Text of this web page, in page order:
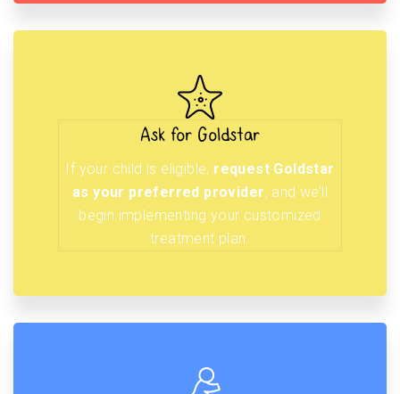
Ask for Goldstar
If your child is eligible, request Goldstar
as your preferred provider, and we’ll
begin implementing your customized
treatment plan.